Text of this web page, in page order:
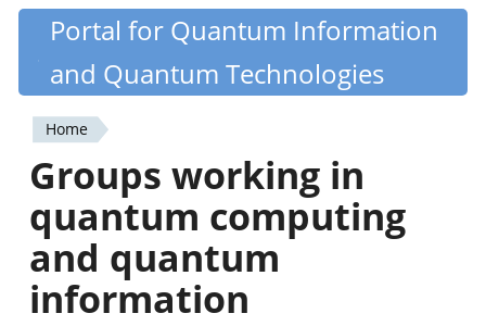
Skip
content
Quantiki
Portal for Quantum Information
and Quantum Technologies
You
are
here
Home
Groups working in
quantum computing
and quantum
information